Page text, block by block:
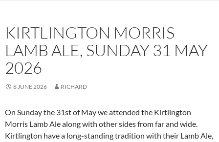
KIRTLINGTON MORRIS
LAMB ALE, SUNDAY 31 MAY
2026
6 JUNE 2026 RICHARD
On Sunday the 31st of May we attended the Kirtlington
Morris Lamb Ale along with other sides from far and wide.
Kirtlington have a long-standing tradition with their Lamb Ale,